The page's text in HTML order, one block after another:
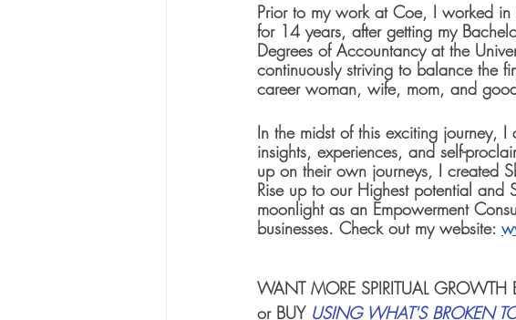
Prior to my work at Coe, I worked
for 14 years, after getting my
Degrees of Accountancy at the
continuously striving to balance the
career woman, wife, mom, and
In the midst of this exciting journey,
insights, experiences, and self-
up on their own journeys, I created
Rise up to our Highest potential
moonlight as an Empowerment
businesses. Check out my website:
WANT MORE SPIRITUAL GROWTH
or BUY USING WHAT'S BROKEN